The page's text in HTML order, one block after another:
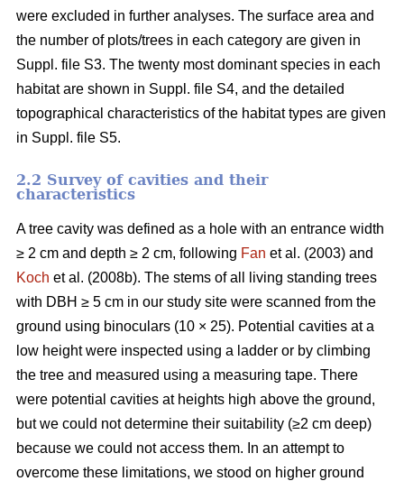
were excluded in further analyses. The surface area and
the number of plots/trees in each category are given in
Suppl. file S3. The twenty most dominant species in each
habitat are shown in Suppl. file S4, and the detailed
topographical characteristics of the habitat types are given
in Suppl. file S5.
2.2 Survey of cavities and their
characteristics
A tree cavity was defined as a hole with an entrance width
≥ 2 cm and depth ≥ 2 cm, following Fan et al. (2003) and
Koch et al. (2008b). The stems of all living standing trees
with DBH ≥ 5 cm in our study site were scanned from the
ground using binoculars (10 × 25). Potential cavities at a
low height were inspected using a ladder or by climbing
the tree and measured using a measuring tape. There
were potential cavities at heights high above the ground,
but we could not determine their suitability (≥2 cm deep)
because we could not access them. In an attempt to
overcome these limitations, we stood on higher ground